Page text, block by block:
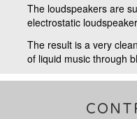
The loudspeakers are
electrostatic
The result is a very
of liquid music through